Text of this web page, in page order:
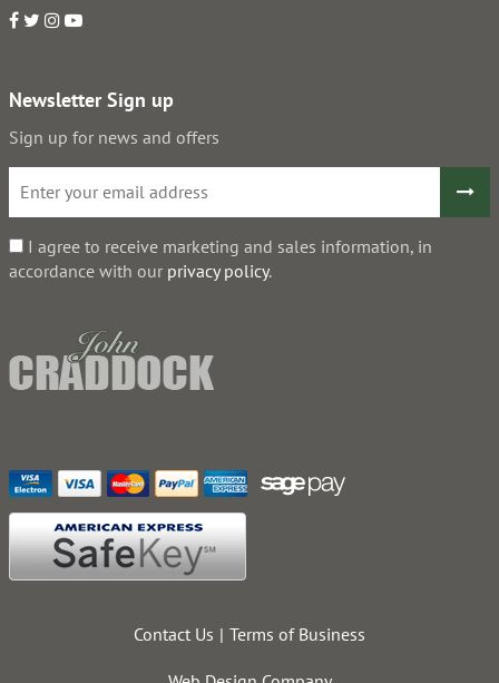
Newsletter Sign up
Sign up for news and offers
I agree to receive marketing and sales information, in
accordance with our privacy policy.
Contact Us Terms of Business